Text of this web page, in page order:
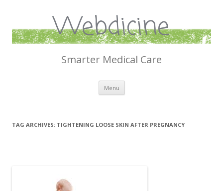
Webdicine
Smarter Medical Care
Menu Skip
content
TAG ARCHIVES: TIGHTENING LOOSE SKIN AFTER PREGNANCY